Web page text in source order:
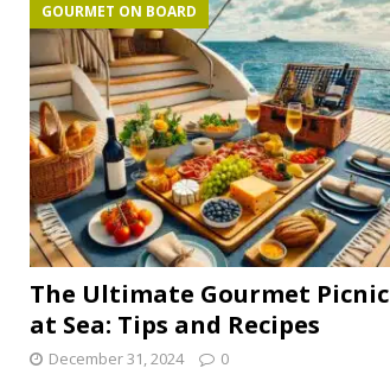
The Ultimate Gourmet Picnic
at Sea: Tips and Recipes
GOURMET ON BOARD
December 31, 2024 0